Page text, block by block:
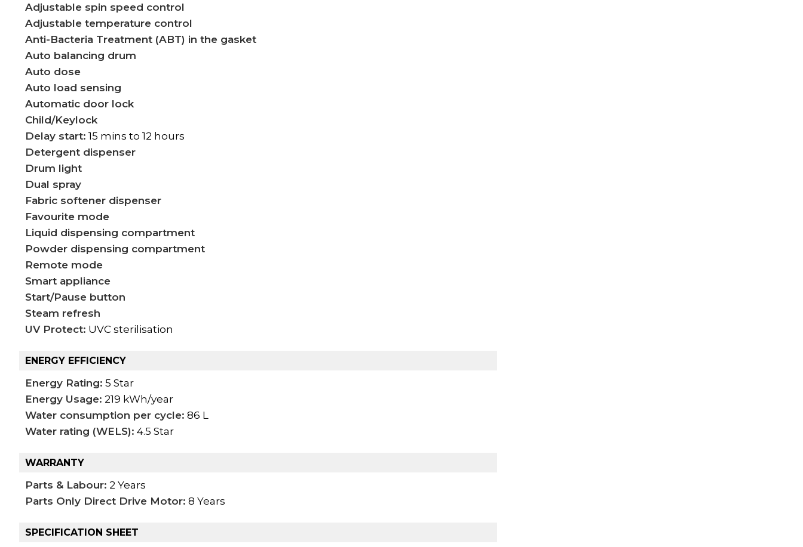
Adjustable spin speed control
Adjustable temperature control
Anti-Bacteria Treatment (ABT) in the gasket
Auto balancing drum
Auto dose
Auto load sensing
Automatic door lock
Child/Keylock
Delay start: 15 mins to 12 hours
Detergent dispenser
Drum light
Dual spray
Fabric softener dispenser
Favourite mode
Liquid dispensing compartment
Powder dispensing compartment
Remote mode
Smart appliance
Start/Pause button
Steam refresh
UV Protect: UVC sterilisation
ENERGY EFFICIENCY
Energy Rating: 5 Star
Energy Usage: 219 kWh/year
Water consumption per cycle: 86 L
Water rating (WELS): 4.5 Star
WARRANTY
Parts & Labour: 2 Years
Parts Only Direct Drive Motor: 8 Years
SPECIFICATION SHEET